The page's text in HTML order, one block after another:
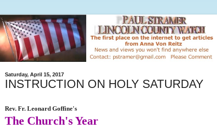
Saturday, April 15, 2017
INSTRUCTION ON HOLY SATURDAY
Rev. Fr. Leonard Goffine's
The Church's Year